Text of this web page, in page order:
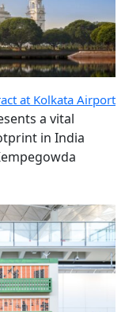
at Kolkata Airport
a vital
in India